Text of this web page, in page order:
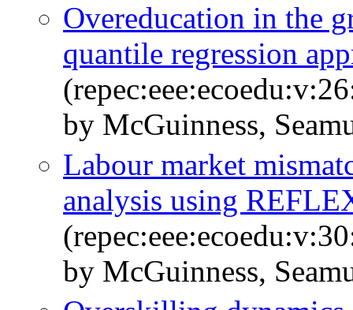
Overeducation in the
quantile regression
by McGuinness,
Labour market
analysis using
by McGuinness,